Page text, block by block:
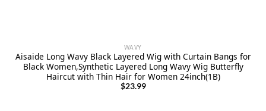
WAVY
Aisaide Long Wavy Black Layered Wig with Curtain Bangs for
Black Women,Synthetic Layered Long Wavy Wig Butterfly
Haircut with Thin Hair for Women 24inch(1B)
$23.99